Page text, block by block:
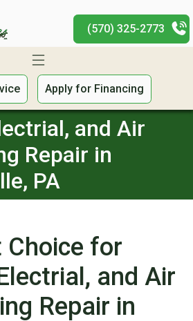
(570) 325-2773
Apply for Financing
and Air
Repair in
PA
Choice for
and Air
Repair in